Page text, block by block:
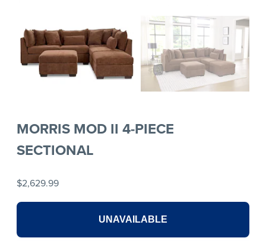
MORRIS MOD II 4-PIECE
SECTIONAL
$2,629.99
UNAVAILABLE